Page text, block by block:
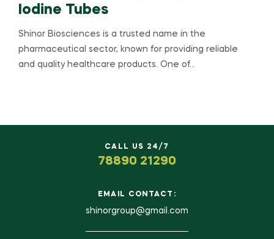
Iodine Tubes
Shinor Biosciences is a trusted name in the
pharmaceutical sector, known for providing reliable
and quality healthcare products. One of…
CALL US 24/7
78890 21290
EMAIL CONTACT:
shinorgroup@gmail.com